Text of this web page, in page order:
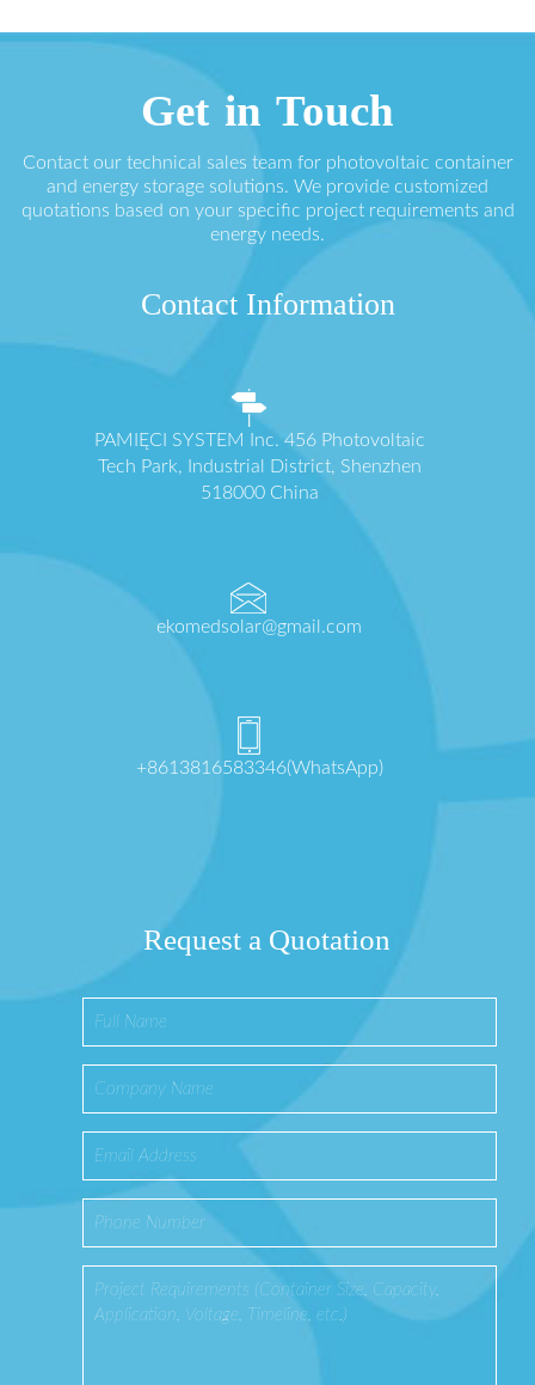
Get in Touch
Contact our technical sales team for photovoltaic container
and energy storage solutions. We provide customized
quotations based on your specific project requirements and
energy needs.
Contact Information
PAMIĘCI SYSTEM Inc. 456 Photovoltaic
Tech Park, Industrial District, Shenzhen
518000 China
ekomedsolar@gmail.com
+8613816583346(WhatsApp)
Request a Quotation